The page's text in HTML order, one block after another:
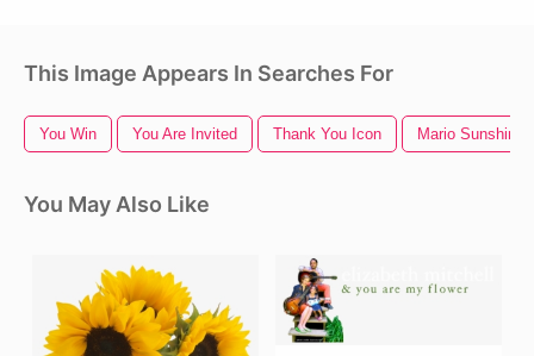
This Image Appears In Searches For
You Win You Are Invited Thank You Icon Mario Sunshine
You May Also Like